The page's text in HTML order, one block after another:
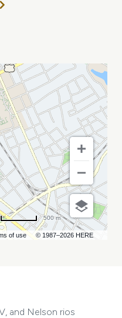
of use © 1987–2026 HERE
500 m
and Nelson rios